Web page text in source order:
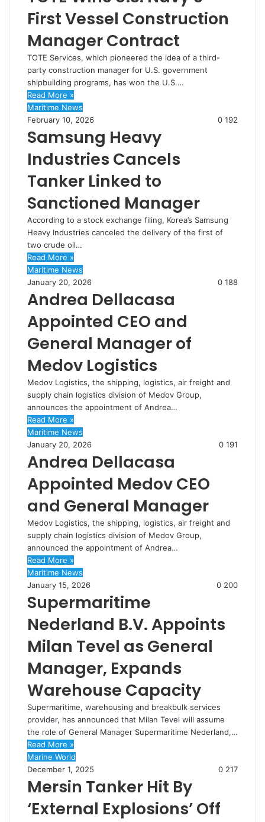
First Vessel Construction
Manager Contract
TOTE Services, which pioneered the idea of a third-
party construction manager for U.S. government
shipbuilding programs, has won the U.S.…
Read More »
Maritime News
February 10, 2026
0 192
Samsung Heavy
Industries Cancels
Tanker Linked to
Sanctioned Manager
According to a stock exchange filing, Korea’s Samsung
Heavy Industries canceled the delivery of the first of
two crude oil…
Read More »
Maritime News
January 20, 2026
0 188
Andrea Dellacasa
Appointed CEO and
General Manager of
Medov Logistics
Medov Logistics, the shipping, logistics, air freight and
supply chain logistics division of Medov Group,
announces the appointment of Andrea…
Read More »
Maritime News
January 20, 2026
0 191
Andrea Dellacasa
Appointed Medov CEO
and General Manager
Medov Logistics, the shipping, logistics, air freight and
supply chain logistics division of Medov Group,
announced the appointment of Andrea…
Read More »
Maritime News
January 15, 2026
0 200
Supermaritime
Nederland B.V. Appoints
Milan Tevel as General
Manager, Expands
Warehouse Capacity
Supermaritime, warehousing and breakbulk services
provider, has announced that Milan Tevel will assume
the role of General Manager Supermaritime Nederland,…
Read More »
Marine World
December 1, 2025
0 217
Mersin Tanker Hit By
‘External Explosions’ Off